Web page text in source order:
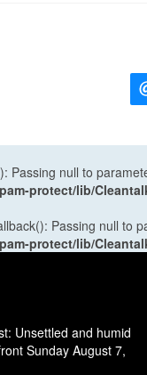
Passing null to
protect/lib/
Passing null to
protect/lib/
Unsettled and humid
SundayAugust 7,